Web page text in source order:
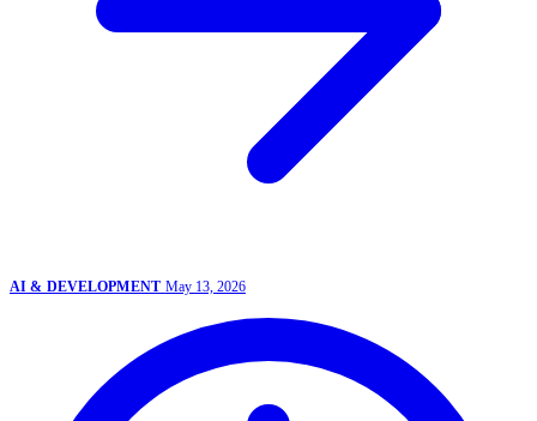
AI & DEVELOPMENT May 13, 2026